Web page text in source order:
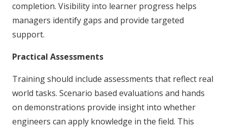
completion. Visibility into learner progress helps
managers identify gaps and provide targeted
support.
Practical Assessments
Training should include assessments that reflect real
world tasks. Scenario based evaluations and hands
on demonstrations provide insight into whether
engineers can apply knowledge in the field. This